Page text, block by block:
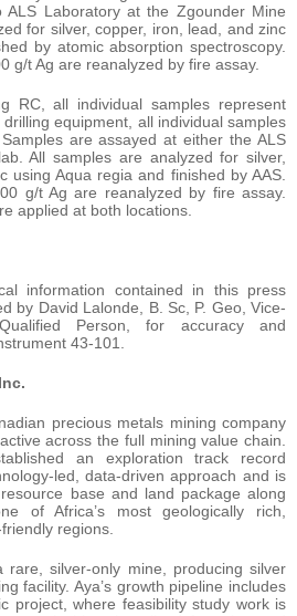
ALS Laboratory at the Zgounder Mine
for silver, copper, iron, lead, and zinc
by atomic absorption spectroscopy.
g/t Ag are reanalyzed by fire assay.
RC, all individual samples represent
equipment, all individual samples
are assayed at either the ALS
All samples are analyzed for silver,
using Aqua regia and finished by AAS.
g/t Ag are reanalyzed by fire assay.
applied at both locations.
information contained in this press
by David Lalonde, B. Sc, P. Geo, Vice-
Person, for accuracy and
43-101.
precious metals mining company
across the full mining value chain.
an exploration track record
led, data-driven approach and is
base and land package along
of Africa’s most geologically rich,
regions.
rare, silver-only mine, producing silver
facility. Aya’s growth pipeline includes
project, where feasibility study work is